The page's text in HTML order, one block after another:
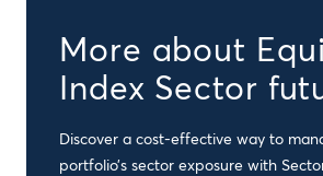
More about
Index Sector
Discover a cost-effective way to
portfolio’s sector exposure with